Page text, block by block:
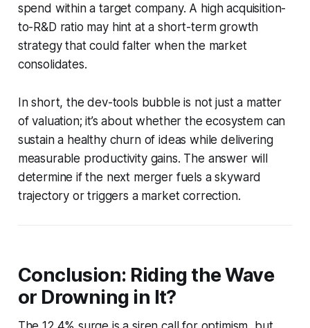
spend within a target company. A high acquisition-
to-R&D ratio may hint at a short-term growth
strategy that could falter when the market
consolidates.
In short, the dev-tools bubble is not just a matter
of valuation; it’s about whether the ecosystem can
sustain a healthy churn of ideas while delivering
measurable productivity gains. The answer will
determine if the next merger fuels a skyward
trajectory or triggers a market correction.
Conclusion: Riding the Wave
or Drowning in It?